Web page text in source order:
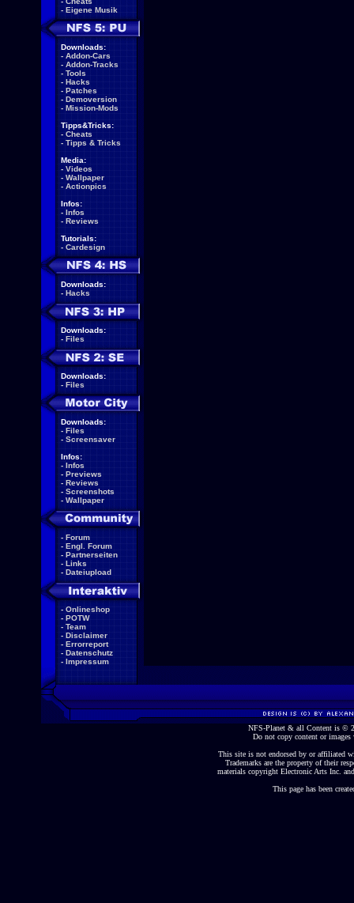
- Eigene Musik
Downloads:
- Addon-Cars
- Addon-Tracks
- Tools
- Hacks
- Patches
- Demoversion
- Mission-Mods
Tipps&Tricks:
- Cheats
- Tipps & Tricks
Media:
- Videos
- Wallpaper
- Actionpics
Infos:
- Infos
- Reviews
Tutorials:
- Cardesign
Downloads:
- Hacks
Downloads:
- Files
Downloads:
- Files
Downloads:
- Files
- Screensaver
Infos:
- Infos
- Previews
- Reviews
- Screenshots
- Wallpaper
- Forum
- Engl. Forum
- Partnerseiten
- Links
- Dateiupload
- Onlineshop
- POTW
- Team
- Disclaimer
- Errorreport
- Datenschutz
- Impressum
NFS-Planet & all Content is ©
Do not copy content or
This site is not endorsed by or affiliated
Trademarks are the property of their
materials copyright Electronic Arts Inc.
This page has been